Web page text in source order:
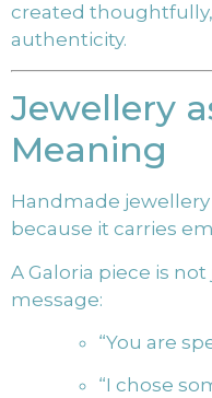
created
authenticity.
Jewellery
Meaning
Handmade
because it carries
A Galoria piece is
message:
“You are
“I chose